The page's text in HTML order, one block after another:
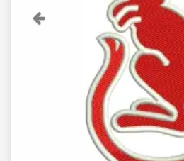
Previous